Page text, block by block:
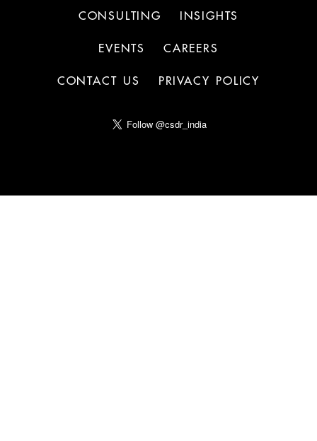
CONSULTING INSIGHTS
EVENTS CAREERS
CONTACT US PRIVACY POLICY